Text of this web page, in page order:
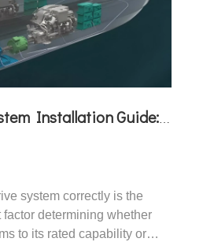
Surface Drive System Installation Guide: A Complete Technical Reference for BH and BG Series
system correctly is the
determining whether
to its rated capability or